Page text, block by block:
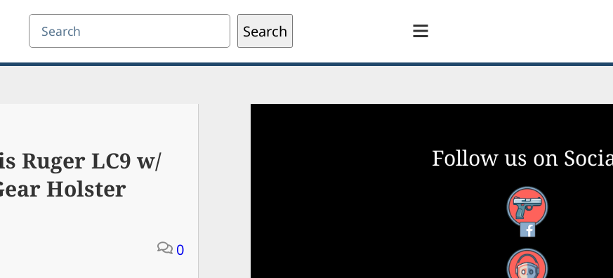
Search Search
Ruger LC9 w/
Holster
0
Follow us on
Facebook
YouTube